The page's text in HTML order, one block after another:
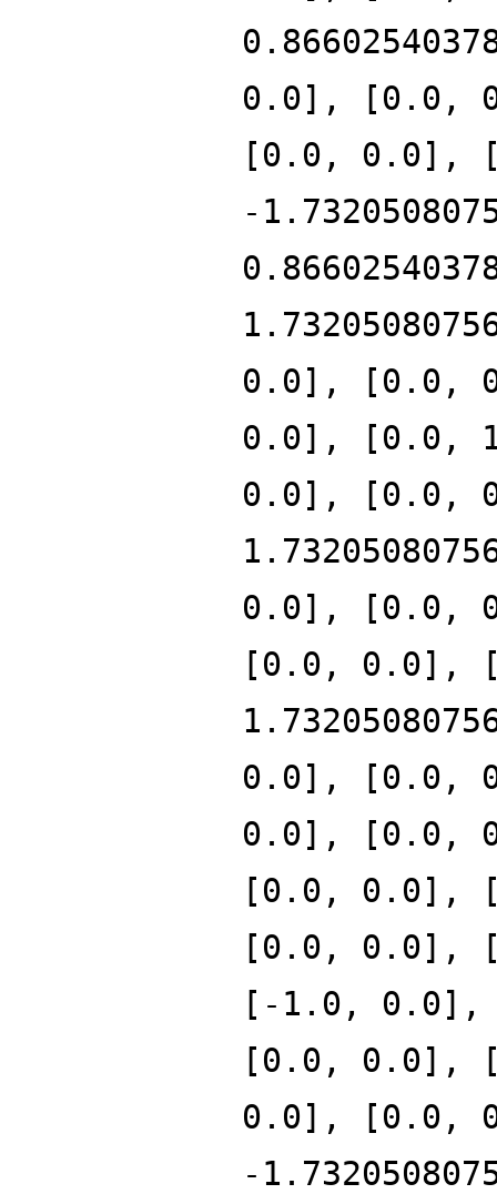
0.0], [0.0,
[0.0, 0.0],
-
0.0], [0.0,
0.0], [0.0,
0.0], [0.0,
0.0], [0.0,
[0.0, 0.0],
0.0], [0.0,
0.0], [0.0,
[0.0, 0.0],
[0.0, 0.0],
[-1.0,
[0.0, 0.0],
0.0], [0.0,
-